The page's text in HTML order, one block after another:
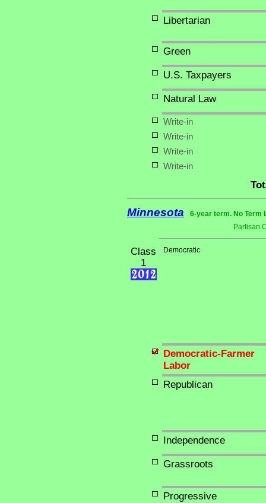
Libertarian
Green
U.S. Taxpayers
Natural Law
Write-in
Write-in
Write-in
Write-in
Minnesota
6-year term. No Term
Partisan
Class
1
Democratic
Democratic-Farmer
Labor
Republican
Independence
Grassroots
Progressive